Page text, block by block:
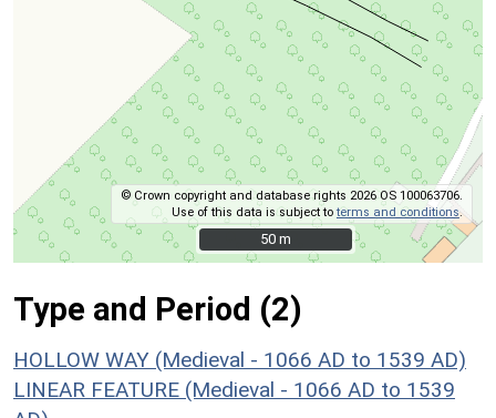
© Crown copyright and database rights 2026 OS 100063706.
Use of this data is subject toterms and conditions.
50 m
50 m
Type and Period (2)
HOLLOW WAY (Medieval - 1066 AD to 1539 AD)
LINEAR FEATURE (Medieval - 1066 AD to 1539